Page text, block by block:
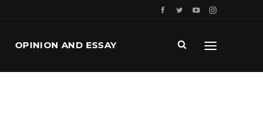
OPINION AND ESSAY